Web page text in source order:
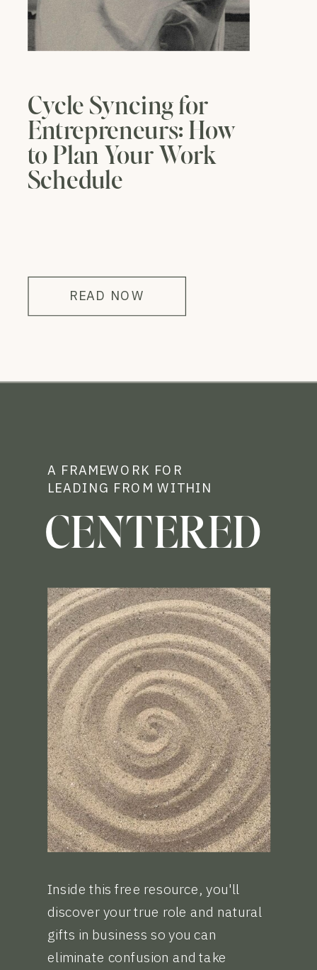
Cycle Syncing for
Entrepreneurs: How
to Plan Your Work
Schedule
READ NOW
A FRAMEWORK FOR
LEADING FROM WITHIN
CENTERED
Inside this free resource, you'll
discover your true role and natural
gifts in business so you can
eliminate confusion and take